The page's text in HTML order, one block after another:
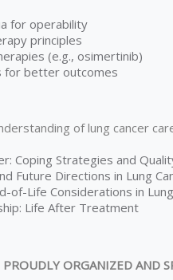
for operability
principles
(e.g., osimertinib)
for better outcomes
of lung cancer
Coping Strategies and
Future Directions in Lung
of-Life Considerations in
Life After Treatment
PROUDLY ORGANIZED AND